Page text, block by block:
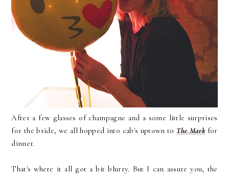
After a few glasses of champagne and a some little surprises
for the bride, we all hopped into cab's uptown toThe Mark for
dinner.
That's where it all got a bit blurry. But I can assure you, the